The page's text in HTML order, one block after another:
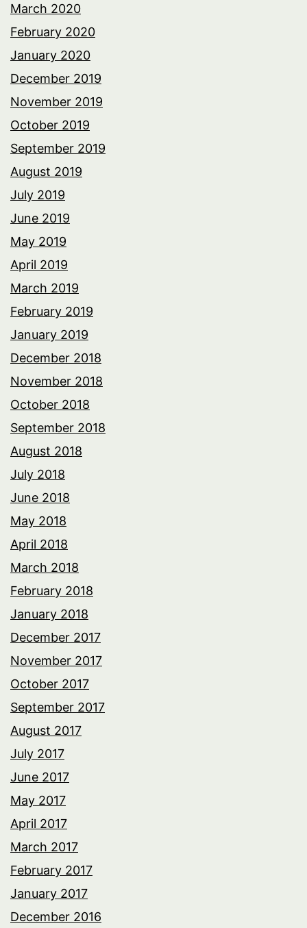
March 2020
February 2020
January 2020
December 2019
November 2019
October 2019
September 2019
August 2019
July 2019
June 2019
May 2019
April 2019
March 2019
February 2019
January 2019
December 2018
November 2018
October 2018
September 2018
August 2018
July 2018
June 2018
May 2018
April 2018
March 2018
February 2018
January 2018
December 2017
November 2017
October 2017
September 2017
August 2017
July 2017
June 2017
May 2017
April 2017
March 2017
February 2017
January 2017
December 2016